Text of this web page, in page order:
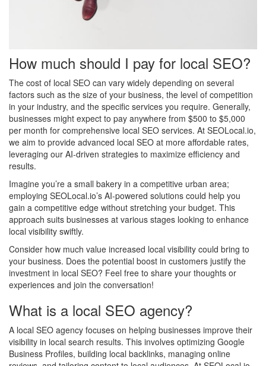
How much should I pay for local SEO?
The cost of local SEO can vary widely depending on several
factors such as the size of your business, the level of competition
in your industry, and the specific services you require. Generally,
businesses might expect to pay anywhere from $500 to $5,000
per month for comprehensive local SEO services. At SEOLocal.io,
we aim to provide advanced local SEO at more affordable rates,
leveraging our AI-driven strategies to maximize efficiency and
results.
Imagine you’re a small bakery in a competitive urban area;
employing SEOLocal.io’s AI-powered solutions could help you
gain a competitive edge without stretching your budget. This
approach suits businesses at various stages looking to enhance
local visibility swiftly.
Consider how much value increased local visibility could bring to
your business. Does the potential boost in customers justify the
investment in local SEO? Feel free to share your thoughts or
experiences and join the conversation!
What is a local SEO agency?
A local SEO agency focuses on helping businesses improve their
visibility in local search results. This involves optimizing Google
Business Profiles, building local backlinks, managing online